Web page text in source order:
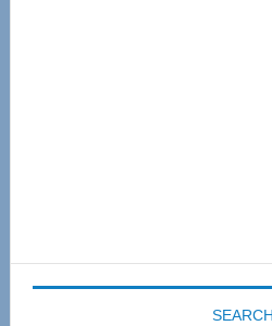
SEARCH